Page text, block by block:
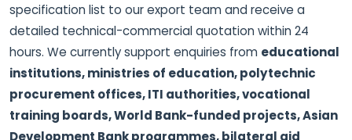
specification list to our export team and receive a
detailed technical-commercial quotation within 24
hours. We currently support enquiries from educational
institutions, ministries of education, polytechnic
procurement offices, ITI authorities, vocational
training boards, World Bank-funded projects, Asian
Development Bank programmes, bilateral aid